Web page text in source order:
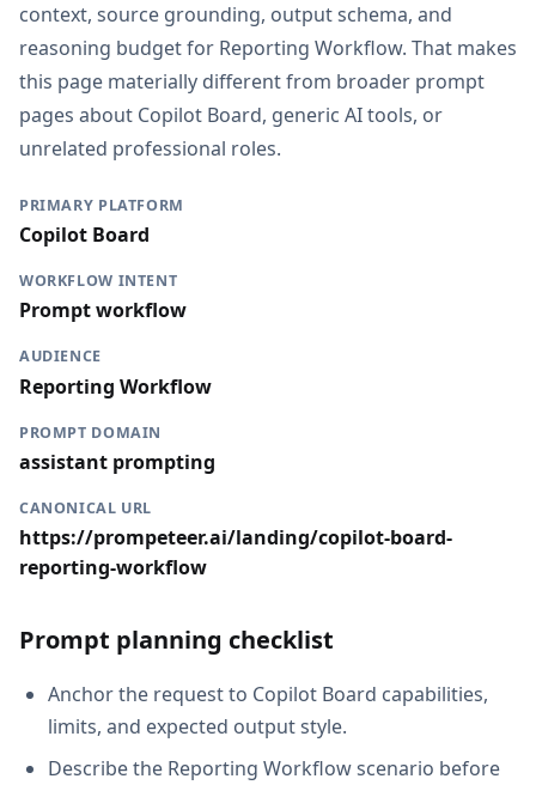
context, source grounding, output schema, and
reasoning budget for Reporting Workflow. That makes
this page materially different from broader prompt
pages about Copilot Board, generic AI tools, or
unrelated professional roles.
PRIMARY PLATFORM
Copilot Board
WORKFLOW INTENT
Prompt workflow
AUDIENCE
Reporting Workflow
PROMPT DOMAIN
assistant prompting
CANONICAL URL
https://prompeteer.ai/landing/copilot-board-
reporting-workflow
Prompt planning checklist
Anchor the request to Copilot Board capabilities,
limits, and expected output style.
Describe the Reporting Workflow scenario before